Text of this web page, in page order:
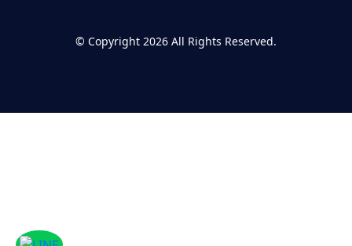
© Copyright 2026 All Rights Reserved.